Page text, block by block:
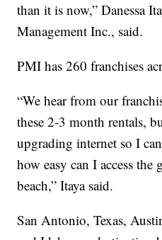
than it is now,” Danessa
Management Inc., said.
PMI has 260 franchises
“We hear from our
these 2-3 month rentals,
upgrading internet so I
how easy can I access the
beach,” Itaya said.
San Antonio, Texas,